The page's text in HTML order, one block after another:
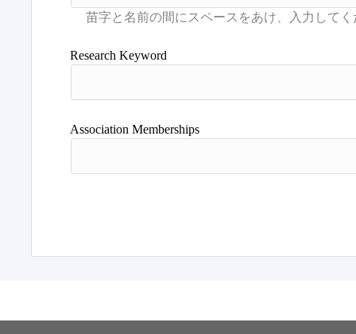
Research Keyword
Association Memberships